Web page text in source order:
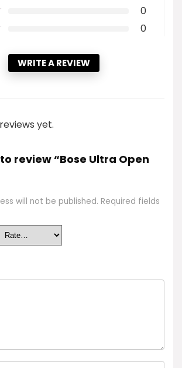
0
0
WRITE A REVIEW
yet.
review “Bose Ultra Open
will not be published. Required fields